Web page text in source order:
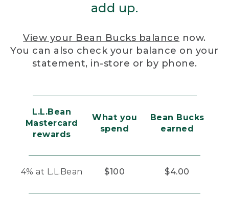
add up.
View your Bean Bucks balance now.
You can also check your balance on your
statement, in-store or by phone.
L.L.Bean
Mastercard
rewards
What you
spend
Bean Bucks
earned
4% at L.L.Bean $100 $4.00